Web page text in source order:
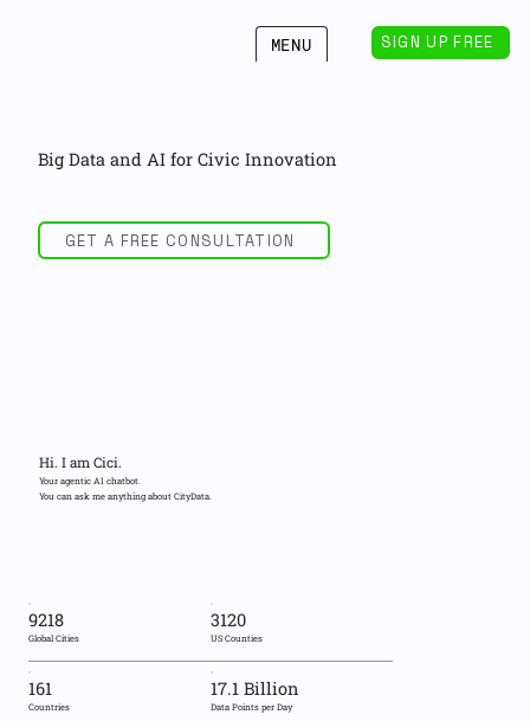
SIGN UP FREE
MENU
Hi. I am Cici.
Your agentic AI chatbot.
You can ask me anything about CityData.
Big Data and AI for Civic Innovation
GET A FREE CONSULTATION
9218
Global Cities
3120
US Counties
161
Countries
17.1 Billion
Data Points per Day